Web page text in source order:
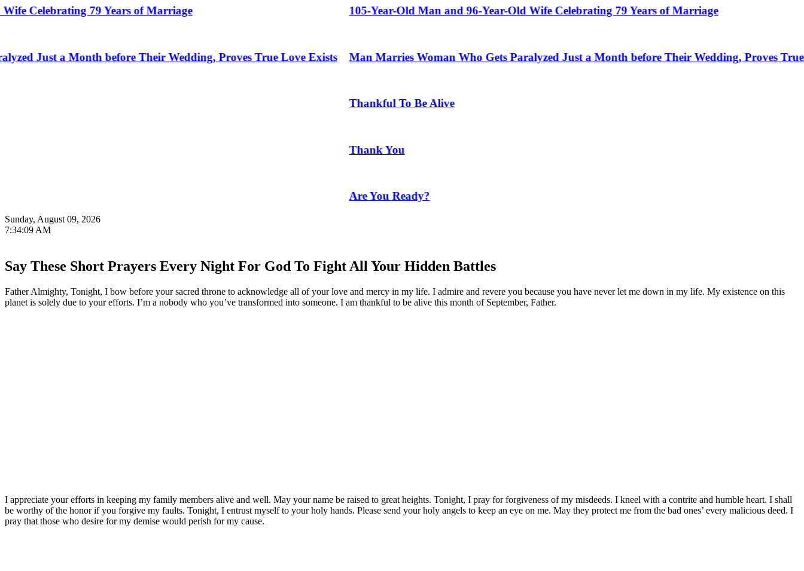
79 Years of Marriage
a Month before Their Wedding, Proves True Love Exists
105-Year-Old Man and 96-Year-Old Wife Celebrating 79 Years of Marriage
Man Marries Woman Who Gets Paralyzed Just a Month before Their Wedding, Proves True Love
Thankful To Be Alive
Thank You
Are You Ready?
Sunday, August 09, 2026
7:34:10 AM
Say These Short Prayers Every Night For God To Fight All Your Hidden Battles
Father Almighty, Tonight, I bow before your sacred throne to acknowledge all of your love and mercy in my life. I admire and revere you because you have never let me down in my life. My existence on this
planet is solely due to your efforts. I’m a nobody who you’ve transformed into someone. I am thankful to be alive this month of September, Father.
I appreciate your efforts in keeping my family members alive and well. May your name be raised to great heights. Tonight, I pray for forgiveness of my misdeeds. I kneel with a contrite and humble heart. I shall
be worthy of the honor if you forgive my faults. Tonight, I entrust myself to your holy hands. Please send your holy angels to keep an eye on me. May they protect me from the bad ones’ every malicious deed. I
pray that those who desire for my demise would perish for my cause.